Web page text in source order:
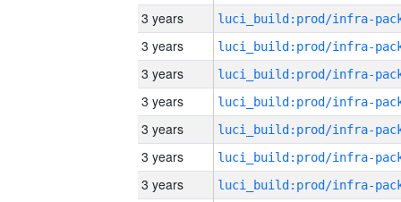
3 years
3 years
3 years
3 years
3 years
3 years
3 years